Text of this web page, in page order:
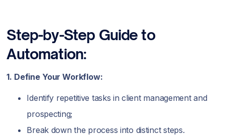
Step-by-Step Guide to
Automation:
1. Define Your Workflow:
Identify repetitive tasks in client management and
prospecting;
Break down the process into distinct steps.